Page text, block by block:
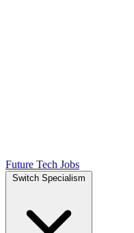
Future Tech Jobs
Switch Specialism